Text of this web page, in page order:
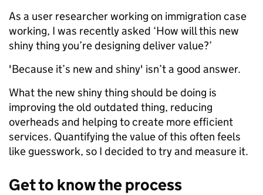
As a user researcher working on immigration case
working, I was recently asked ‘How will this new
shiny thing you’re designing deliver value?’
'Because it’s new and shiny' isn’t a good answer.
What the new shiny thing should be doing is
improving the old outdated thing, reducing
overheads and helping to create more efficient
services. Quantifying the value of this often feels
like guesswork, so I decided to try and measure it.
Get to know the process